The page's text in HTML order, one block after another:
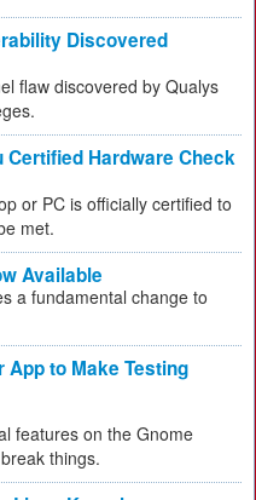
Discovered
flaw discovered by Qualys
Certified Hardware Check
or PC is officially certified to
met.
Available
a fundamental change to
App to Make Testing
features on the Gnome
things.